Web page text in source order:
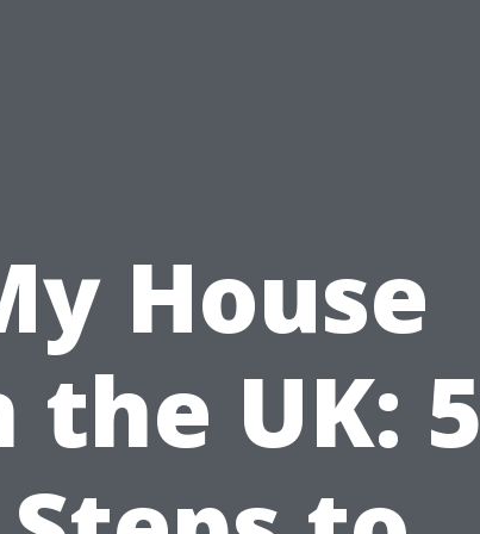
House
the UK: 5